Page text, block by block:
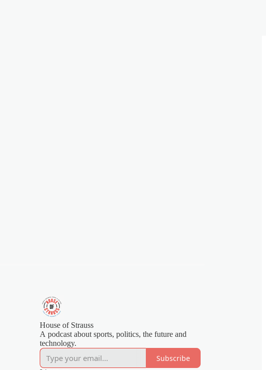
House of Strauss
A podcast about sports, politics, the future and
technology.
Subscribe